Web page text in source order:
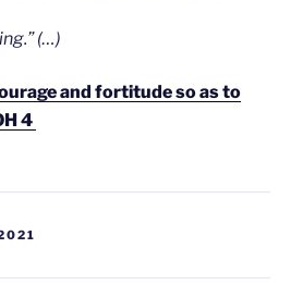
(…)
and fortitude so as to
4